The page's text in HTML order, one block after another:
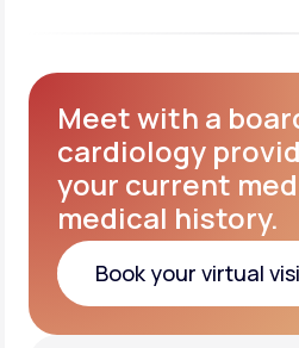
Meet with a
cardiology
your current
medical history.
Book your virtual
Book your virtual